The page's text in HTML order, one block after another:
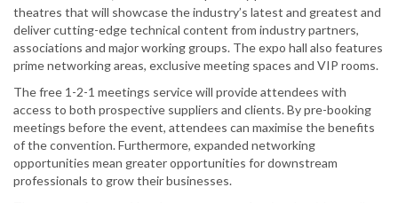
theatres that will showcase the industry’s latest and greatest and
deliver cutting-edge technical content from industry partners,
associations and major working groups. The expo hall also features
prime networking areas, exclusive meeting spaces and VIP rooms.
The free 1-2-1 meetings service will provide attendees with
access to both prospective suppliers and clients. By pre-booking
meetings before the event, attendees can maximise the benefits
of the convention. Furthermore, expanded networking
opportunities mean greater opportunities for downstream
professionals to grow their businesses.